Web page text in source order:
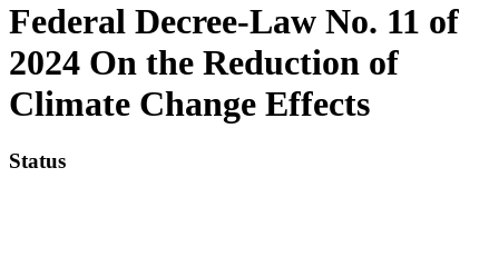
Federal Decree-Law No. 11 of
2024 On the Reduction of
Climate Change Effects
Status